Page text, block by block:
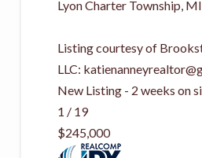
Lyon Charter Township, MI
Listing courtesy of
LLC:
New Listing - 2 weeks on
1 / 19
$245,000